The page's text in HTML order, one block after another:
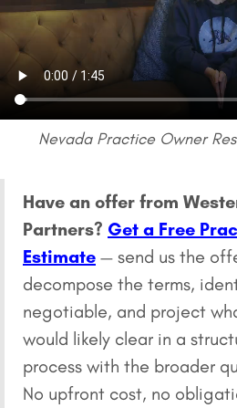
Nevada Practice Owner
Have an offer from
Partners? Get a Free
Estimate — send us the
decompose the terms,
negotiable, and project
would likely clear in a
process with the broader
No upfront cost, no